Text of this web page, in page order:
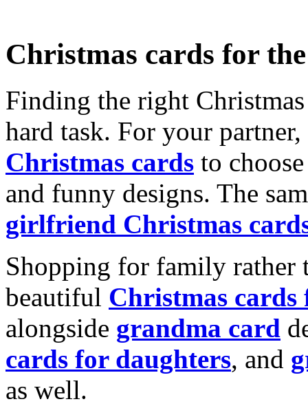
Christmas cards for
Finding the right
hard task. For your
Christmas cards to
and funny designs. The
girlfriend Christmas
Shopping for family rather
beautiful Christmas cards
alongside grandma card
cards for daughters, and
as well.